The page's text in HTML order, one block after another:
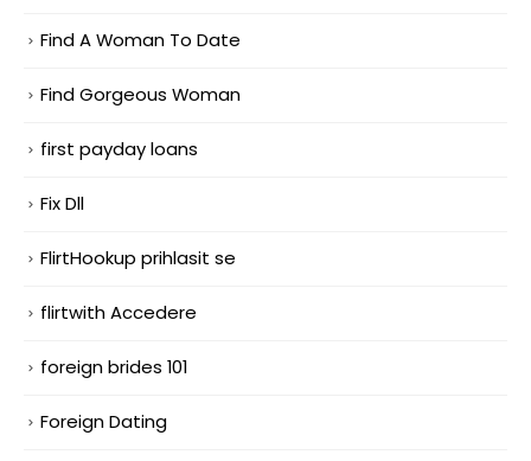
Find A Woman To Date
Find Gorgeous Woman
first payday loans
Fix Dll
FlirtHookup prihlasit se
flirtwith Accedere
foreign brides 101
Foreign Dating